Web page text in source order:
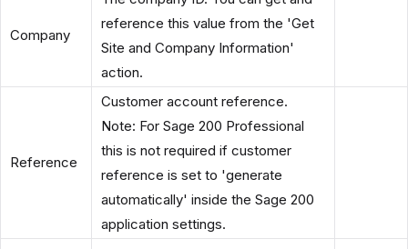
Company
reference this value from the 'Get
Site and Company Information'
action.
Reference
Customer account reference.
Note: For Sage 200 Professional
this is not required if customer
reference is set to 'generate
automatically' inside the Sage 200
application settings.